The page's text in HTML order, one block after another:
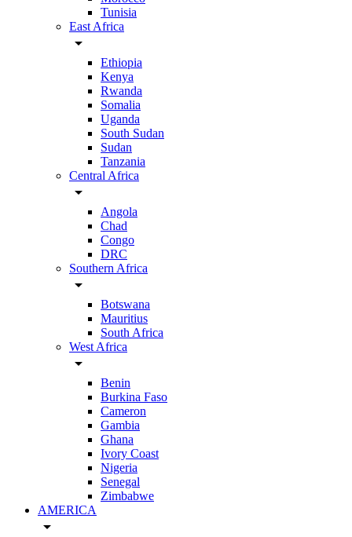
Tunisia
East Africa
arrow_drop_down
Ethiopia
Kenya
Rwanda
Somalia
Uganda
South Sudan
Sudan
Tanzania
Central Africa
arrow_drop_down
Angola
Chad
Congo
DRC
Southern Africa
arrow_drop_down
Botswana
Mauritius
South Africa
West Africa
arrow_drop_down
Benin
Burkina Faso
Cameron
Gambia
Ghana
Ivory Coast
Nigeria
Senegal
Zimbabwe
AMERICA
arrow_drop_down